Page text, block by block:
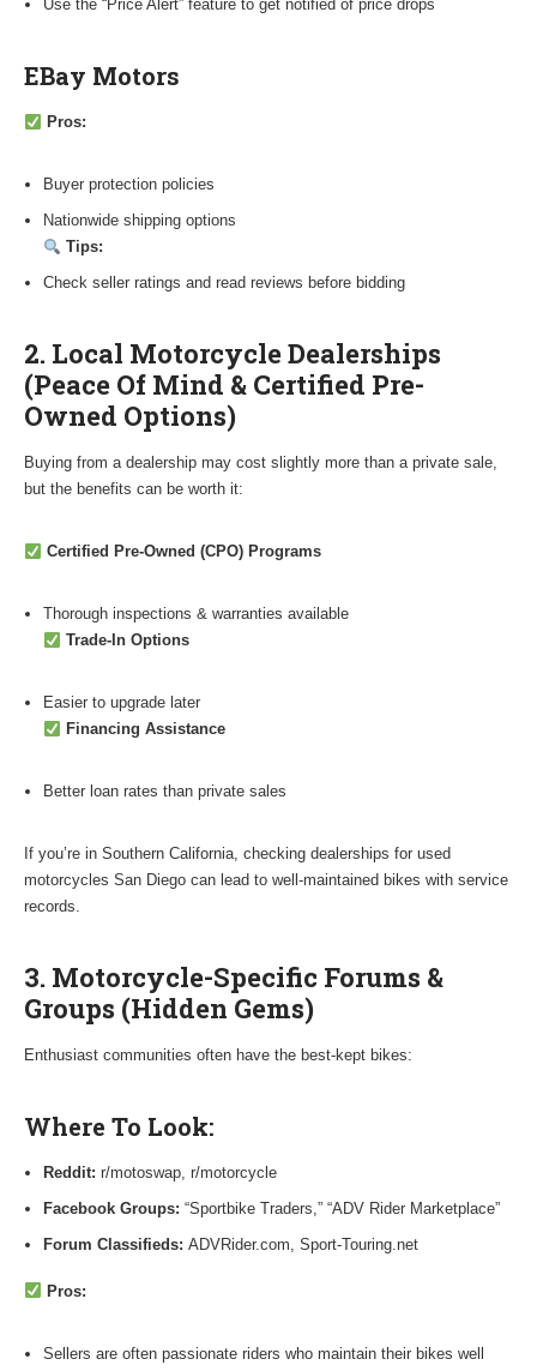
Use the “Price Alert” feature to get notified of price drops
EBay Motors
Pros:
Buyer protection policies
Nationwide shipping options
Tips:
Check seller ratings and read reviews before bidding
2. Local Motorcycle Dealerships
(Peace Of Mind & Certified Pre-
Owned Options)
Buying from a dealership may cost slightly more than a private sale,
but the benefits can be worth it:
Certified Pre-Owned (CPO) Programs
Thorough inspections & warranties available
Trade-In Options
Easier to upgrade later
Financing Assistance
Better loan rates than private sales
If you’re in Southern California, checking dealerships for used
motorcycles San Diego can lead to well-maintained bikes with service
records.
3. Motorcycle-Specific Forums &
Groups (Hidden Gems)
Enthusiast communities often have the best-kept bikes:
Where To Look:
Reddit: r/motoswap, r/motorcycle
Facebook Groups: “Sportbike Traders,” “ADV Rider Marketplace”
Forum Classifieds: ADVRider.com, Sport-Touring.net
Pros:
Sellers are often passionate riders who maintain their bikes well